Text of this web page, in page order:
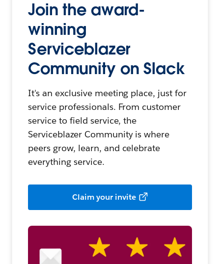
Join the award-
winning
Serviceblazer
Community on Slack
It's an exclusive meeting place, just for
service professionals. From customer
service to field service, the
Serviceblazer Community is where
peers grow, learn, and celebrate
everything service.
Claim your invite